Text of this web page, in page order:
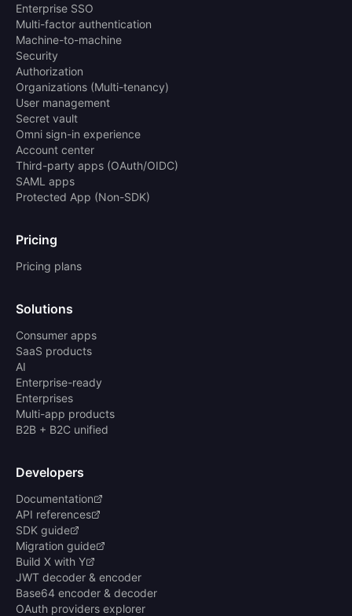
Enterprise SSO
Multi-factor authentication
Machine-to-machine
Security
Authorization
Organizations (Multi-tenancy)
User management
Secret vault
Omni sign-in experience
Account center
Third-party apps (OAuth/OIDC)
SAML apps
Protected App (Non-SDK)
Pricing
Pricing plans
Solutions
Consumer apps
SaaS products
AI
Enterprise-ready
Enterprises
Multi-app products
B2B + B2C unified
Developers
Documentation
API references
SDK guide
Migration guide
Build X with Y
JWT decoder & encoder
Base64 encoder & decoder
OAuth providers explorer